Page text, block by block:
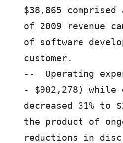
$38,865
of 2009 revenue
of software
customer.
--  Operating
- $902,278) while
decreased 31% to
the product of
reductions in